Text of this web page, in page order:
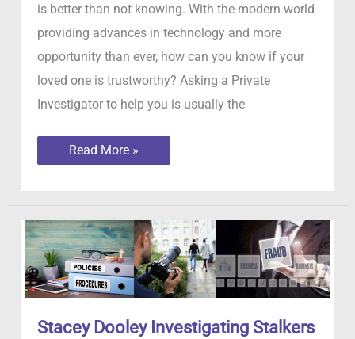
is better than not knowing. With the modern world
providing advances in technology and more
opportunity than ever, how can you know if your
loved one is trustworthy? Asking a Private
Investigator to help you is usually the
Infidelity:
how
partner
is
being
unfaithful
Read More »
Stacey Dooley Investigating Stalkers